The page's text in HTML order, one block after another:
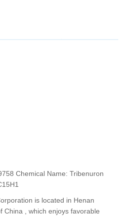
Chemical Name: Tribenuron
is located in Henan
China , which enjoys favorable